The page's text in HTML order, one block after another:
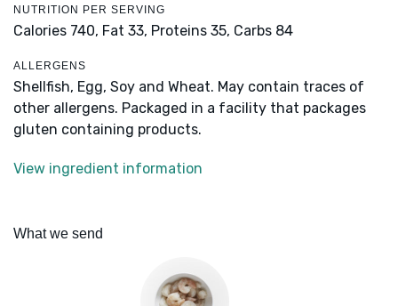
NUTRITION PER SERVING
Calories 740, Fat 33, Proteins 35, Carbs 84
ALLERGENS
Shellfish, Egg, Soy and Wheat. May contain traces of
other allergens. Packaged in a facility that packages
gluten containing products.
View ingredient information
What we send